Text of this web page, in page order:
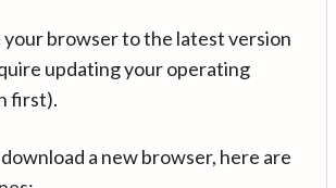
your browser to the latest version
updating your operating
first).
a new browser, here are